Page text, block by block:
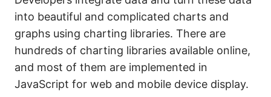
into beautiful and complicated charts and
graphs using charting libraries. There are
hundreds of charting libraries available online,
and most of them are implemented in
JavaScript for web and mobile device display.